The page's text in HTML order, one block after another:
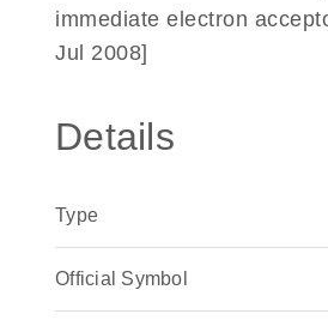
immediate electron
Jul 2008]
Details
Type
Official Symbol